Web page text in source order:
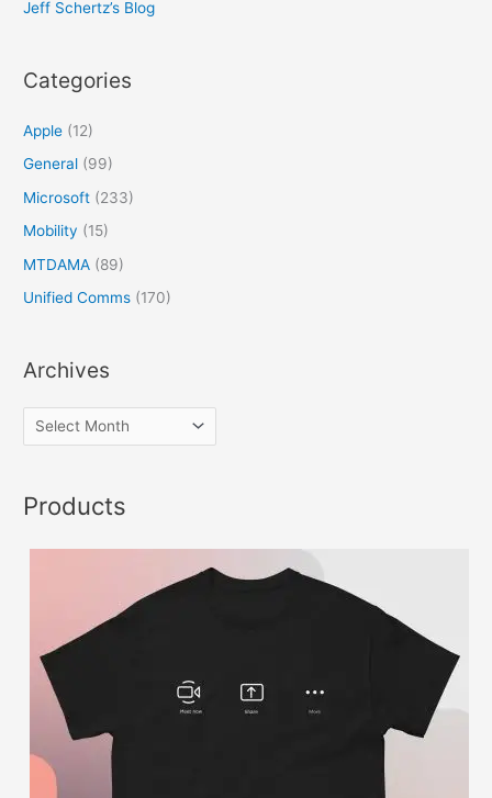
Jeff Schertz’s Blog
Categories
Apple (12)
General (99)
Microsoft (233)
Mobility (15)
MTDAMA (89)
Unified Comms (170)
Archives
Products